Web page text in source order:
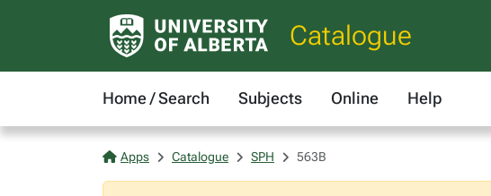
Catalogue
Home / Search Subjects Online Help
Apps Catalogue SPH 563B